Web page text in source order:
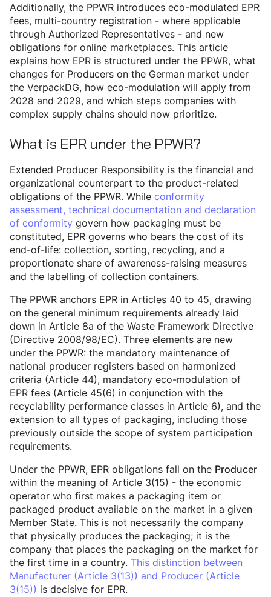
Additionally, the PPWR introduces eco-modulated EPR
fees, multi-country registration - where applicable
through Authorized Representatives - and new
obligations for online marketplaces. This article
explains how EPR is structured under the PPWR, what
changes for Producers on the German market under
the VerpackDG, how eco-modulation will apply from
2028 and 2029, and which steps companies with
complex supply chains should now prioritize.
What is EPR under the PPWR?
Extended Producer Responsibility is the financial and
organizational counterpart to the product-related
obligations of the PPWR. While conformity
assessment, technical documentation and declaration
of conformity govern how packaging must be
constituted, EPR governs who bears the cost of its
end-of-life: collection, sorting, recycling, and a
proportionate share of awareness-raising measures
and the labelling of collection containers.
The PPWR anchors EPR in Articles 40 to 45, drawing
on the general minimum requirements already laid
down in Article 8a of the Waste Framework Directive
(Directive 2008/98/EC). Three elements are new
under the PPWR: the mandatory maintenance of
national producer registers based on harmonized
criteria (Article 44), mandatory eco-modulation of
EPR fees (Article 45(6) in conjunction with the
recyclability performance classes in Article 6), and the
extension to all types of packaging, including those
previously outside the scope of system participation
requirements.
Under the PPWR, EPR obligations fall on the Producer
within the meaning of Article 3(15) - the economic
operator who first makes a packaging item or
packaged product available on the market in a given
Member State. This is not necessarily the company
that physically produces the packaging; it is the
company that places the packaging on the market for
the first time in a country. This distinction between
Manufacturer (Article 3(13)) and Producer (Article
3(15)) is decisive for EPR.